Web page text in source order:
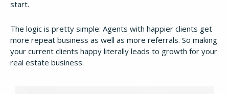
start.
The logic is pretty simple: Agents with happier clients get
more repeat business as well as more referrals. So making
your current clients happy literally leads to growth for your
real estate business.